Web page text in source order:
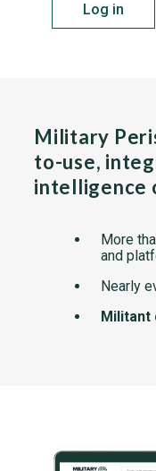
Log in
Military
to-use,
intelligence
More
and
Nearly
Militant